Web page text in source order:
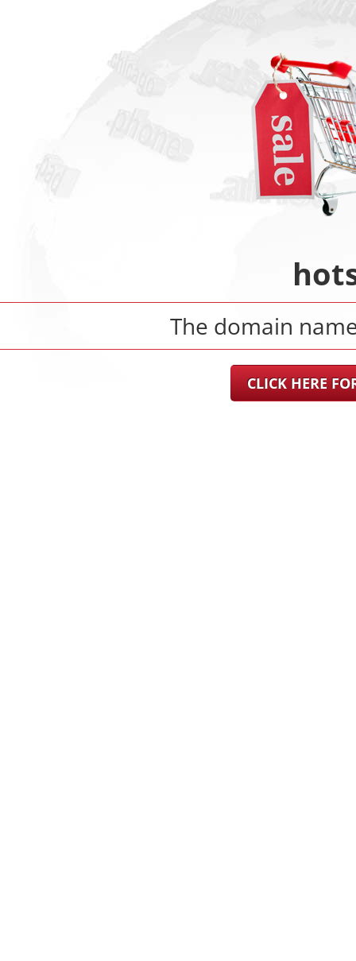
The domain
CLICK HERE